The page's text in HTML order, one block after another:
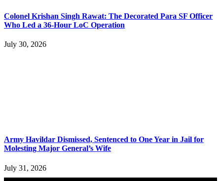
Colonel Krishan Singh Rawat: The Decorated Para SF Officer
Who Led a 36-Hour LoC Operation
July 30, 2026
Army Havildar Dismissed, Sentenced to One Year in Jail for
Molesting Major General’s Wife
July 31, 2026